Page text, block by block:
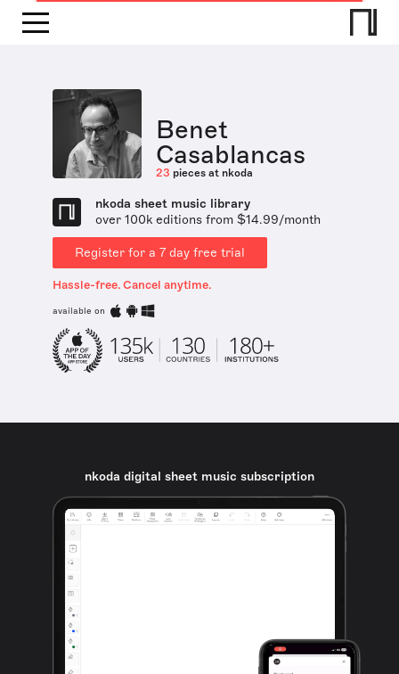
Benet
Casablancas
23 pieces at nkoda
nkoda sheet music library
over 100k editions from $14.99/month
Register for a 7 day free trial
Hassle-free. Cancel anytime.
available on
nkoda digital sheet music subscription